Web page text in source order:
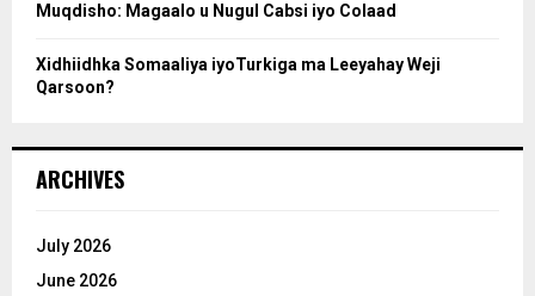
Muqdisho: Magaalo u Nugul Cabsi iyo Colaad
Xidhiidhka Somaaliya iyoTurkiga ma Leeyahay Weji
Qarsoon?
ARCHIVES
July 2026
June 2026